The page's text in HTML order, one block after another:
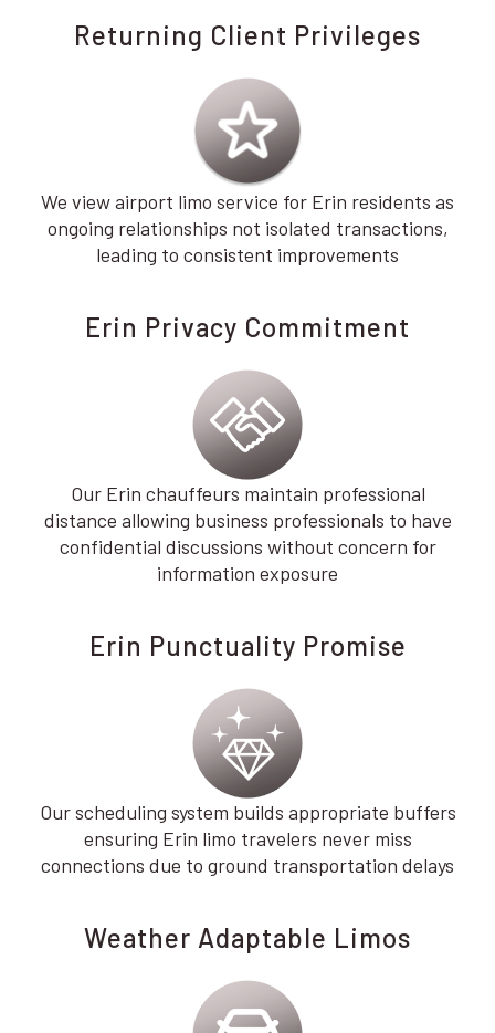
Returning Client Privileges
We view airport limo service for Erin residents as
ongoing relationships not isolated transactions,
leading to consistent improvements
Erin Privacy Commitment
Our Erin chauffeurs maintain professional
distance allowing business professionals to have
confidential discussions without concern for
information exposure
Erin Punctuality Promise
Our scheduling system builds appropriate buffers
ensuring Erin limo travelers never miss
connections due to ground transportation delays
Weather Adaptable Limos